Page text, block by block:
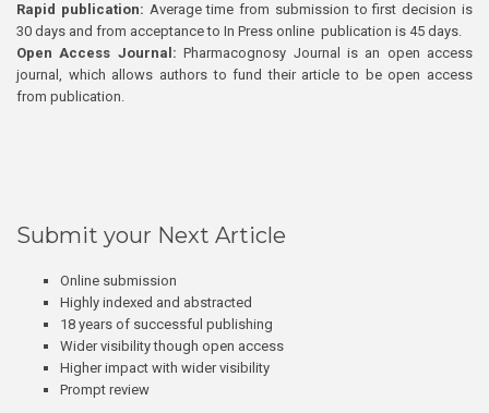
Rapid publication: Average time from submission to first decision is
30 days and from acceptance to In Press online publication is 45 days.
Open Access Journal:Pharmacognosy Journal is an open access
journal, which allows authors to fund their article to be open access
from publication.
Submit your Next Article
Online submission
Highly indexed and abstracted
18 years of successful publishing
Wider visibility though open access
Higher impact with wider visibility
Prompt review